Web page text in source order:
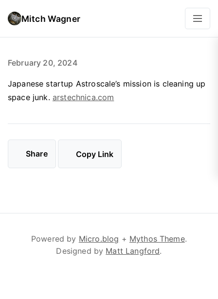
Mitch Wagner
February 20, 2024
Japanese startup Astroscale’s mission is cleaning up
space junk. arstechnica.com
Share Copy Link
Powered by Micro.blog + Mythos Theme.
Designed by Matt Langford.